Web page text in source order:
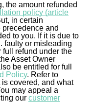
the amount refunded
policy (article
in certain
and
to you. If it is due to
faulty or misleading
refund under the
Asset Owner
be entitled for full
Policy. Refer to
covered, and what
may appeal a
our customer